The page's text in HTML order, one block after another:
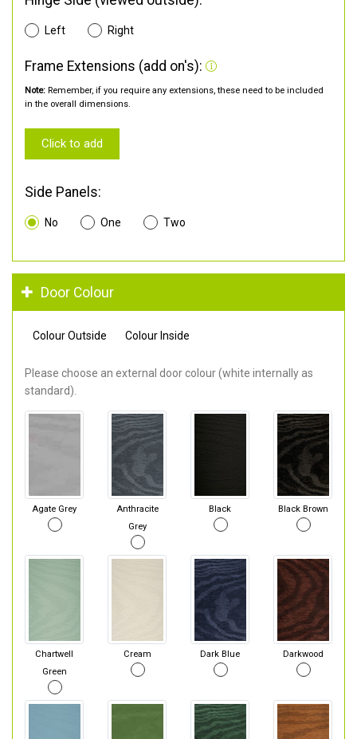
Left Right
Frame Extensions (add on's):
Note: Remember, if you require any extensions, these need to be included
in the overall dimensions.
Click to add
Side Panels:
No One Two
Door Colour
Colour Outside Colour Inside
Please choose an external door colour (white internally as
standard).
Agate Grey
Anthracite
Grey
Black Black Brown
Chartwell
Green
Cream Dark Blue Darkwood